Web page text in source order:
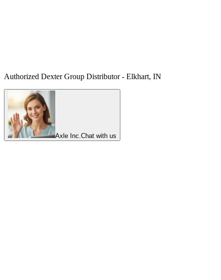
Authorized Dexter Group Distributor - Elkhart, IN
Axle Inc.Chat with us